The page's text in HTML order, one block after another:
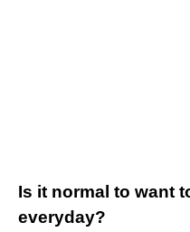
Is it normal to want
everyday?